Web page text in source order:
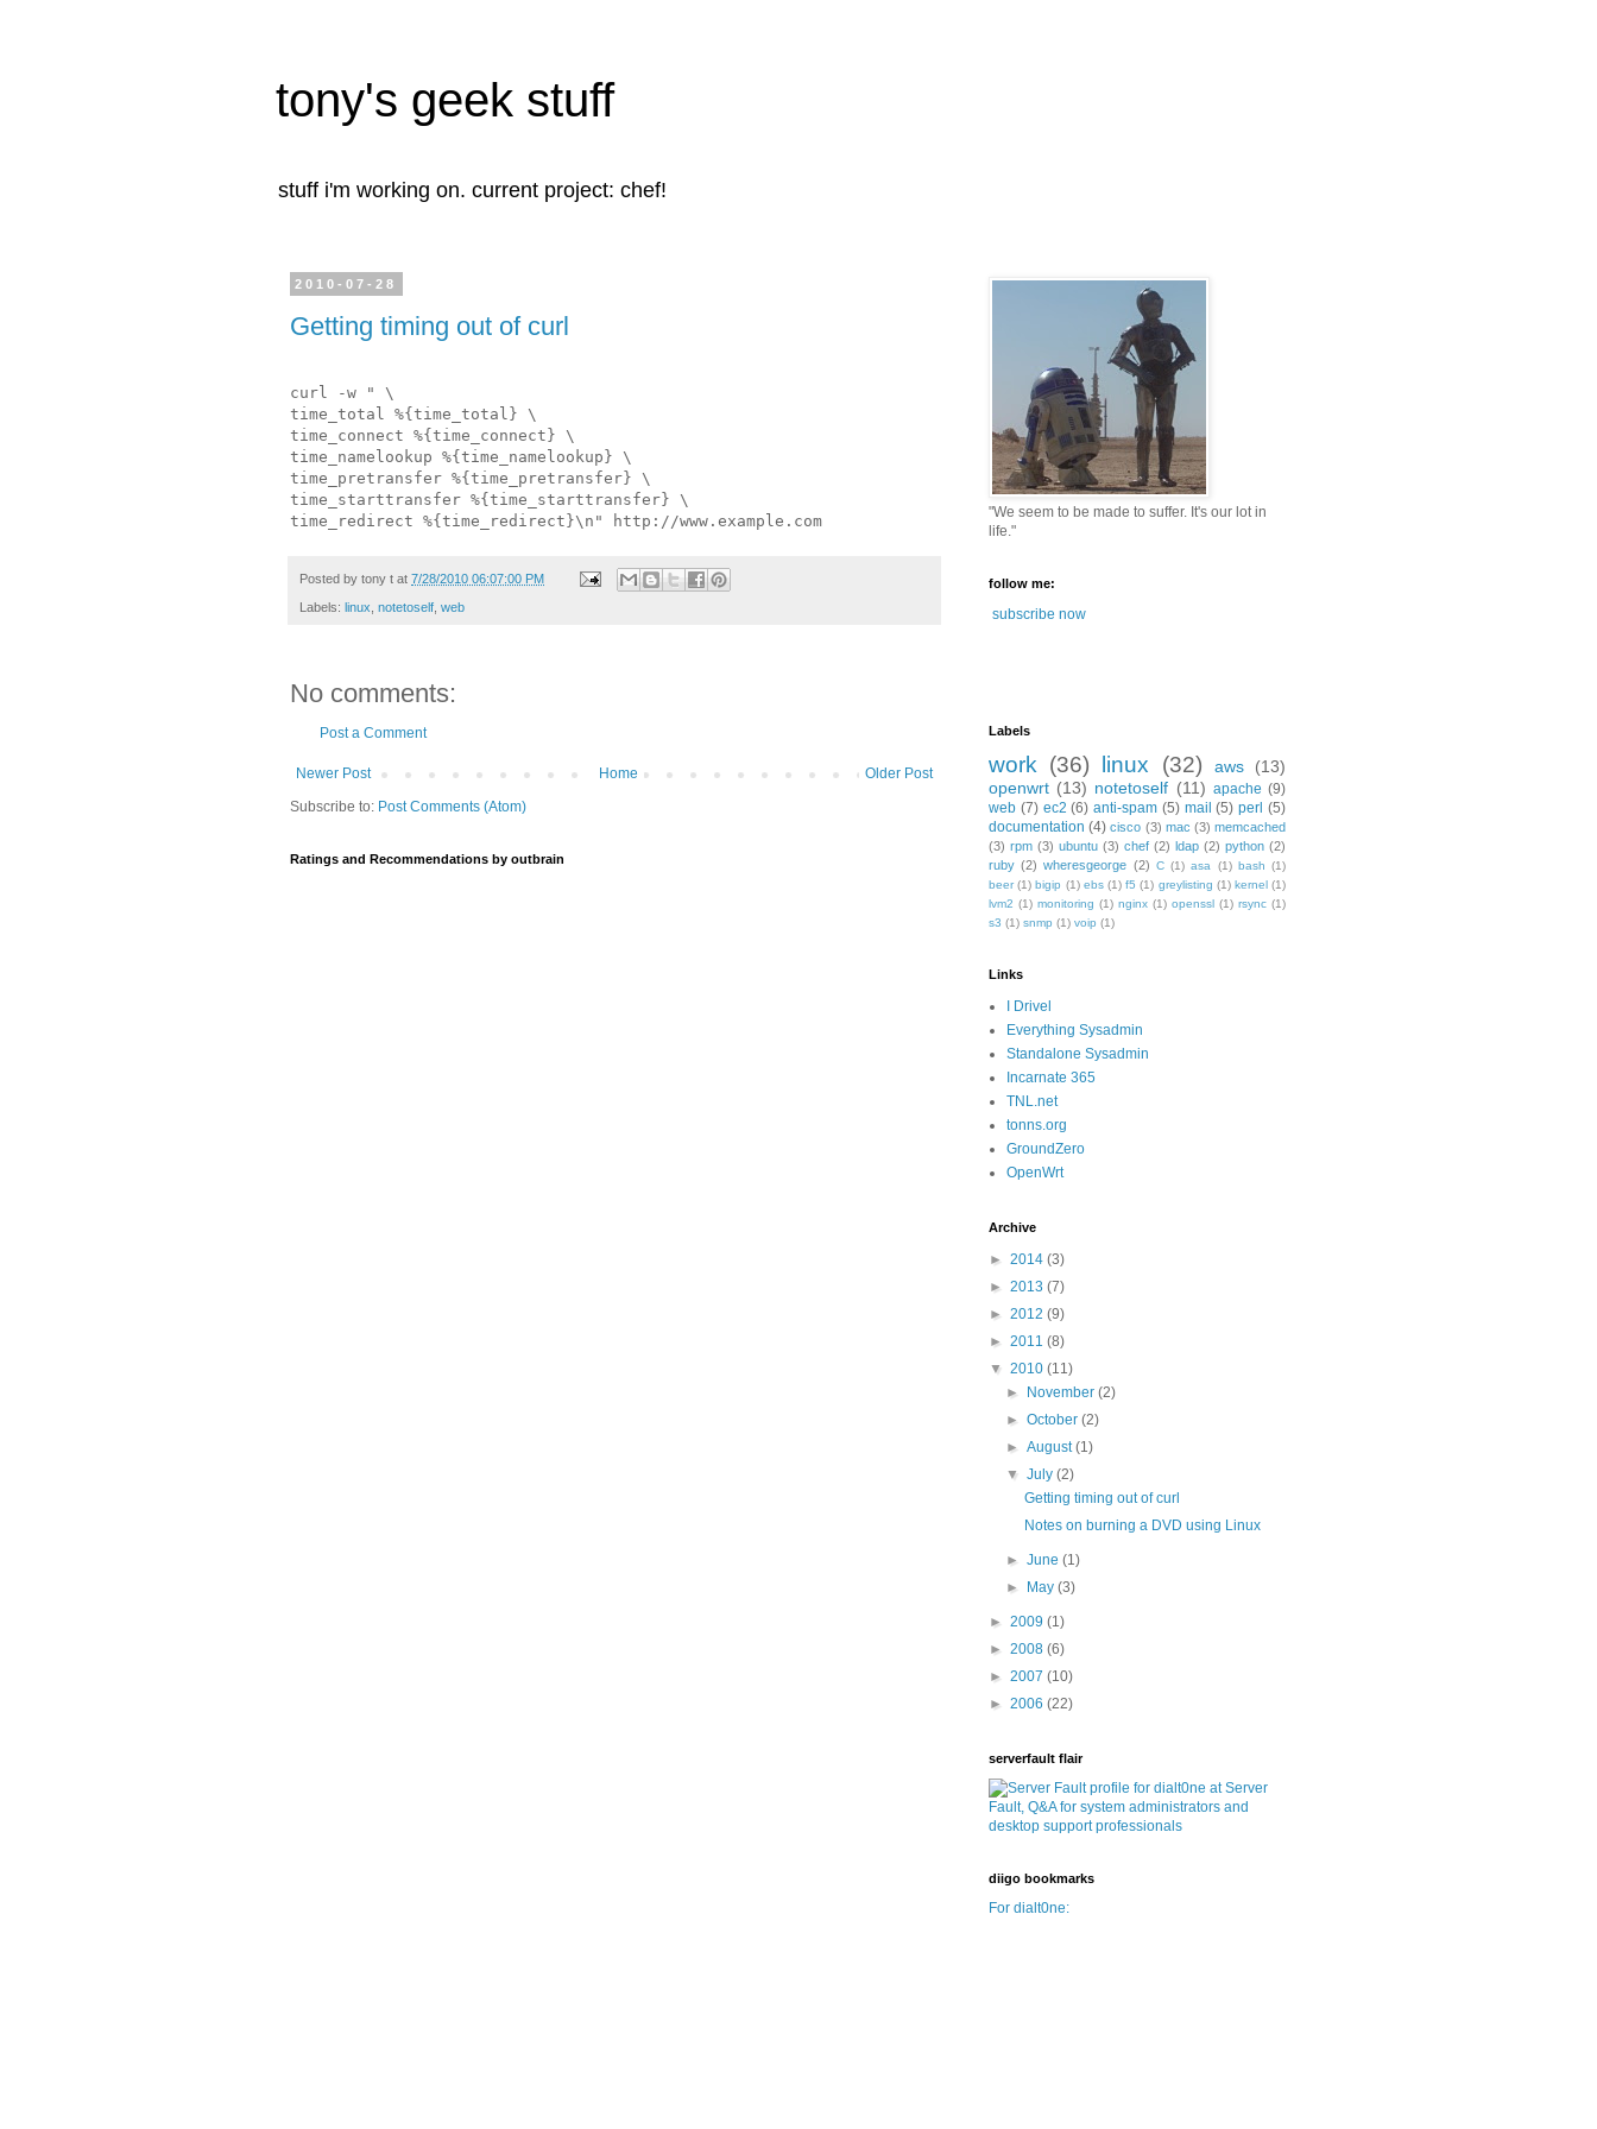
tony's geek stuff
stuff i'm working on. current project: chef!
2010-07-28
Getting timing out of curl
curl -w " \
time_total %{time_total} \
time_connect %{time_connect} \
time_namelookup %{time_namelookup} \
time_pretransfer %{time_pretransfer} \
time_starttransfer %{time_starttransfer} \
time_redirect %{time_redirect}\n" http://www.example.com
Posted by tony t at 7/28/2010 06:07:00 PM
Labels: linux notetoself web
No comments:
Post a Comment
Newer Post Older Post
Home
Subscribe to: Post Comments (Atom)
Ratings and Recommendations by outbrain
"We seem to be made to suffer. It's our lot in
life."
follow me:
subscribe now
Labels
work (36) linux (32) aws
(13)
openwrt (13) notetoself (11) apache (9)
web (7) ec2 (6) anti-spam (5) mail (5) perl (5)
documentation (4) cisco (3) mac (3) memcached
(3) rpm (3) ubuntu (3) chef (2) ldap (2) python (2)
ruby (2) wheresgeorge (2) C (1) asa (1) bash (1)
beer (1) bigip (1) ebs (1) f5 (1) greylisting (1) kernel (1)
lvm2 (1) monitoring (1) nginx (1) openssl (1) rsync (1)
s3 (1) snmp (1) voip (1)
Links
I Drivel
Everything Sysadmin
Standalone Sysadmin
Incarnate 365
TNL.net
tonns.org
GroundZero
OpenWrt
Archive
► 2014 (3)
► 2013 (7)
► 2012 (9)
► 2011 (8)
▼ 2010 (11)
►
November(2)
►October(2)
►August(1)
▼July(2)
Getting timing out of curl
Notes on burning a DVD using Linux
►June(1)
►
May(3)
► 2009 (1)
► 2008 (6)
► 2007 (10)
► 2006 (22)
serverfault flair
diigo bookmarks
For dialt0ne: